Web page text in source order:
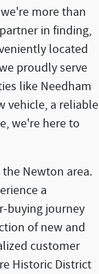
more than
in finding,
located
proudly serve
like Needham
vehicle, a reliable
we're here to
Newton area.
a
buying journey
of new and
customer
Historic District